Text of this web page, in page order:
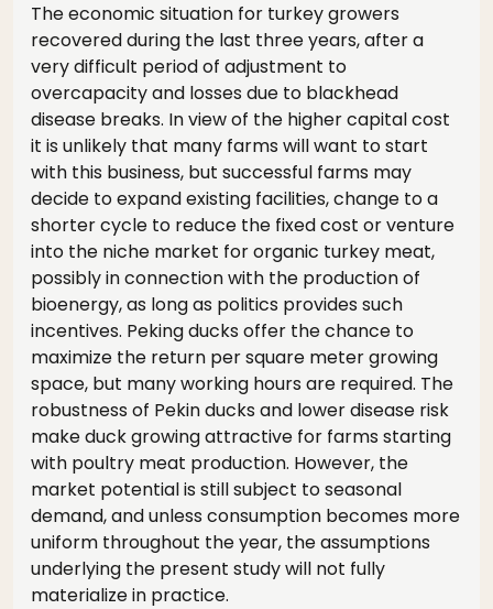
The economic situation for turkey growers
recovered during the last three years, after a
very difficult period of adjustment to
overcapacity and losses due to blackhead
disease breaks. In view of the higher capital cost
it is unlikely that many farms will want to start
with this business, but successful farms may
decide to expand existing facilities, change to a
shorter cycle to reduce the fixed cost or venture
into the niche market for organic turkey meat,
possibly in connection with the production of
bioenergy, as long as politics provides such
incentives. Peking ducks offer the chance to
maximize the return per square meter growing
space, but many working hours are required. The
robustness of Pekin ducks and lower disease risk
make duck growing attractive for farms starting
with poultry meat production. However, the
market potential is still subject to seasonal
demand, and unless consumption becomes more
uniform throughout the year, the assumptions
underlying the present study will not fully
materialize in practice.